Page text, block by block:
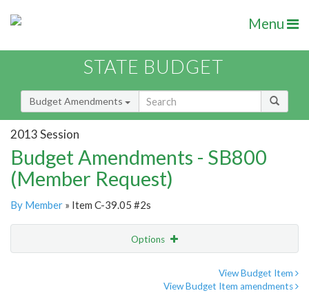
Menu
STATE BUDGET
Budget Amendments
2013 Session
Budget Amendments - SB800
(Member Request)
By Member » Item C-39.05 #2s
Options
View Budget Item
View Budget Item amendments